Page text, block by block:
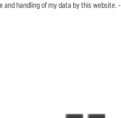
and handling of my data by this website. -